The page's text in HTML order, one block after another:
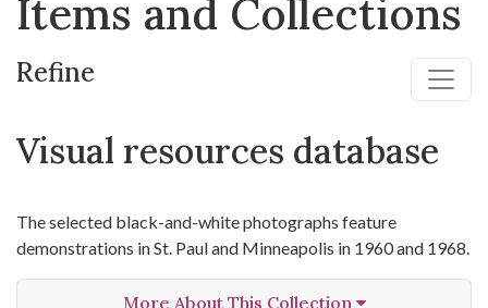
Items and Collections
Refine
Visual resources database
The selected black-and-white photographs feature
demonstrations in St. Paul and Minneapolis in 1960 and 1968.
More About This Collection